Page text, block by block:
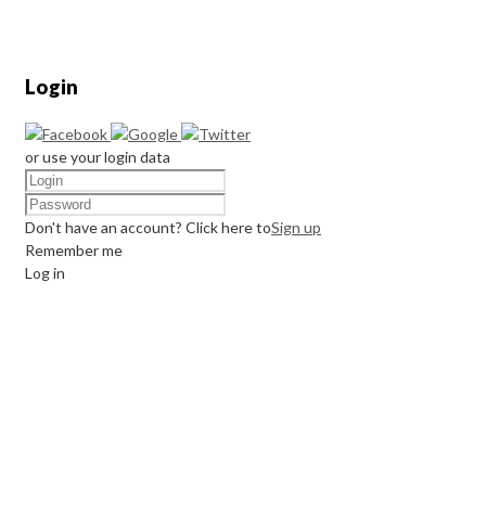
Login
or use your login data
Don't have an account? Click here toSign up
Remember me
Log in